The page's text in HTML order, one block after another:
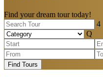
Find your dream tour today!
Find Tours